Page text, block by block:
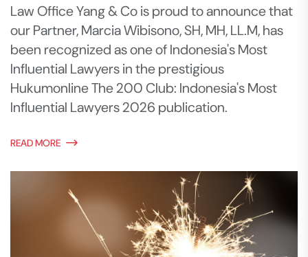
Law Office Yang & Co is proud to announce that
our Partner, Marcia Wibisono, SH, MH, LL.M, has
been recognized as one of Indonesia's Most
Influential Lawyers in the prestigious
Hukumonline The 200 Club: Indonesia's Most
Influential Lawyers 2026 publication.
READ MORE